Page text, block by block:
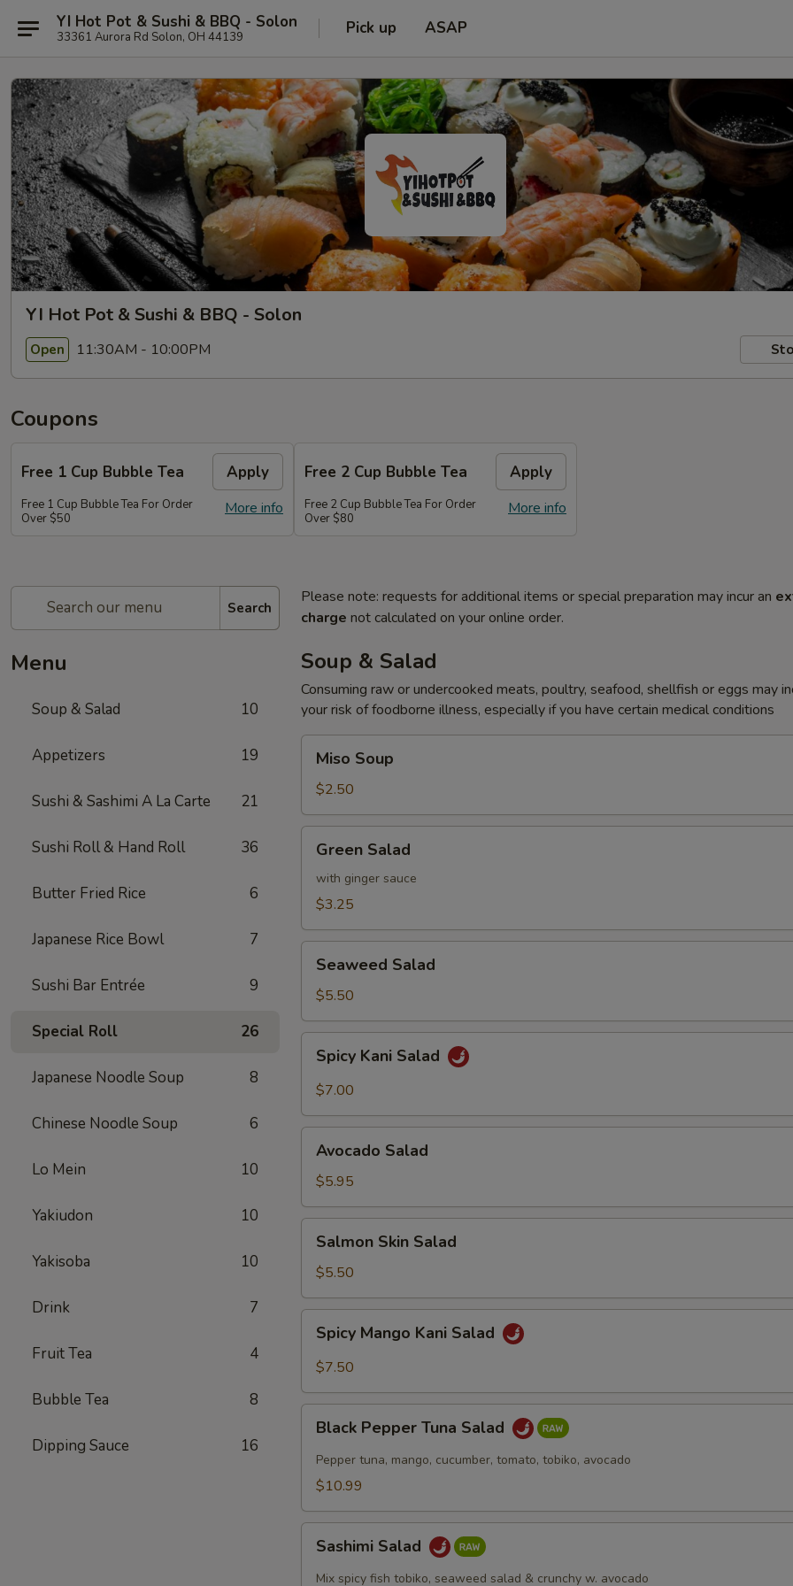
YI Hot Pot & Sushi & BBQ - Solon
33361 Aurora Rd Solon, OH 44139 Pick up ASAP
YI Hot Pot & Sushi & BBQ - Solon
Open 11:30AM - 10:00PM
Coupons
Free 1 Cup Bubble Tea Apply
More info
Free 1 Cup Bubble Tea For Order
Over $50
Free 2 Cup Bubble Tea Apply
More info
Free 2 Cup Bubble Tea For Order
Over $80
Search
Menu
Soup & Salad 10
Appetizers 19
Sushi & Sashimi A La Carte 21
Sushi Roll & Hand Roll 36
Butter Fried Rice 6
Japanese Rice Bowl 7
Sushi Bar Entrée 9
Special Roll 26
Japanese Noodle Soup 8
Chinese Noodle Soup 6
Lo Mein 10
Yakiudon 10
Yakisoba 10
Drink 7
Fruit Tea 4
Bubble Tea 8
Dipping Sauce 16
Please note: requests for additional items or special preparation may incur an
charge not calculated on your online order.
Soup & Salad
Consuming raw or undercooked meats, poultry, seafood, shellfish or eggs may
your risk of foodborne illness, especially if you have certain medical conditions
Soup
Miso Soup
$2.50
Salad
Green Salad
with ginger sauce
$3.25
Salad
Seaweed Salad
$5.50
Kani
Salad
Spicy Kani Salad
$7.00
Salad
Avocado Salad
$5.95
Skin
Salad
Salmon Skin Salad
$5.50
Mango
Kani
Spicy Mango Kani Salad
$7.50
Pepper
Tuna
Salad
Black Pepper Tuna Salad
Pepper tuna, mango, cucumber, tomato, tobiko, avocado
$10.99
Salad
Sashimi Salad
Mix spicy fish tobiko, seaweed salad & crunchy w. avocado